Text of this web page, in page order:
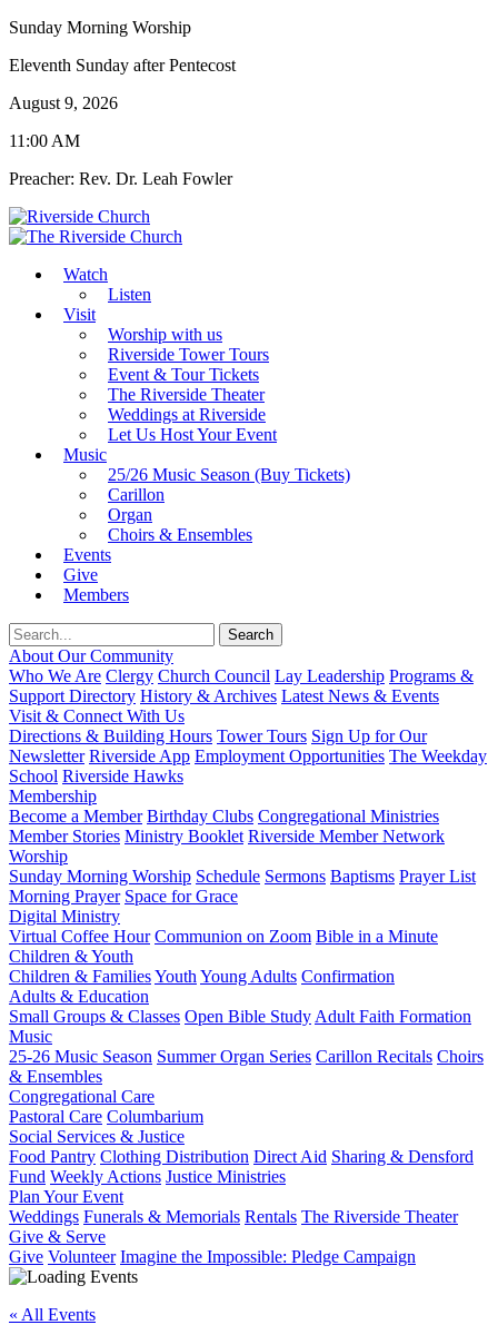
Sunday Morning Worship
Eleventh Sunday after Pentecost
August 9, 2026
11:00 AM
Preacher: Rev. Dr. Leah Fowler
Watch
Listen
Visit
Worship with us
Riverside Tower Tours
Event & Tour Tickets
The Riverside Theater
Weddings at Riverside
Let Us Host Your Event
Music
25/26 Music Season (Buy Tickets)
Carillon
Organ
Choirs & Ensembles
Events
Give
Members
About Our Community
Who We Are Clergy Church Council Lay Leadership Programs &
Support Directory History & Archives Latest News & Events
Visit & Connect With Us
Directions & Building Hours Tower Tours Sign Up for Our
Newsletter Riverside App Employment Opportunities The Weekday
School Riverside Hawks
Membership
Become a Member Birthday Clubs Congregational Ministries
Member Stories Ministry Booklet Riverside Member Network
Worship
Sunday Morning Worship Schedule Sermons Baptisms Prayer List
Morning Prayer Space for Grace
Digital Ministry
Virtual Coffee Hour Communion on Zoom Bible in a Minute
Children & Youth
Children & FamiliesYouth Young Adults Confirmation
Adults & Education
Small Groups & Classes Open Bible Study Adult Faith Formation
Music
25-26 Music Season Summer Organ Series Carillon Recitals Choirs
& Ensembles
Congregational Care
Pastoral Care Columbarium
Social Services & Justice
Food Pantry Clothing Distribution Direct Aid Sharing & Densford
Fund Weekly Actions Justice Ministries
Plan Your Event
Weddings Funerals & Memorials Rentals The Riverside Theater
Give & Serve
Give Volunteer Imagine the Impossible: Pledge Campaign
« All Events